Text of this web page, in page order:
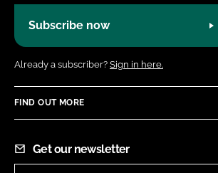
Subscribe now
Already a subscriber? Sign in here.
FIND OUT MORE
Get our newsletter